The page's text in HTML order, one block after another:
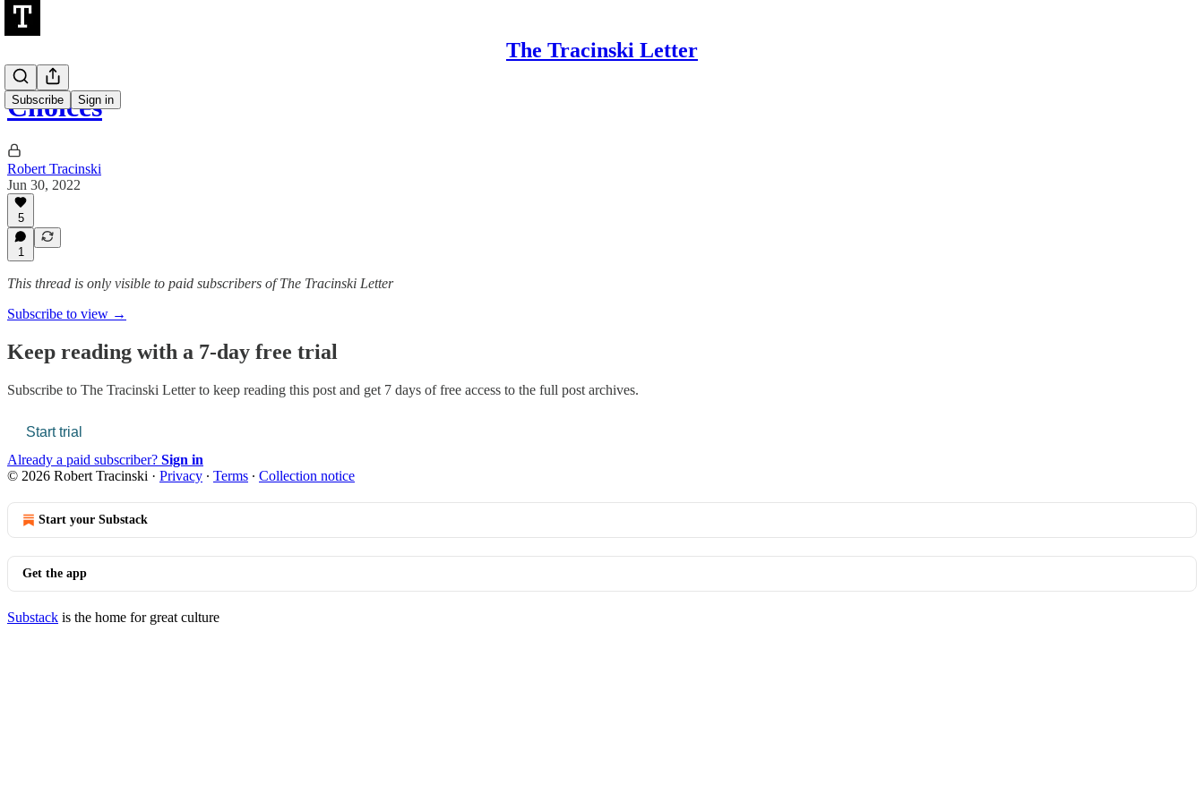
The Tracinski Letter
Subscribe Sign in
Choices
Robert Tracinski
Jun 30, 2022
5
1
This thread is only visible to paid subscribers of The Tracinski Letter
Subscribe to view →
Keep reading with a 7-day free trial
Subscribe to The Tracinski Letterto keep reading this post and get 7 days of free access to the full post archives.
Start trial
Already a paid subscriber? Sign in
© 2026 Robert Tracinski · Privacy ∙ Terms ∙ Collection notice
Start your Substack
Get the app
Substack is the home for great culture